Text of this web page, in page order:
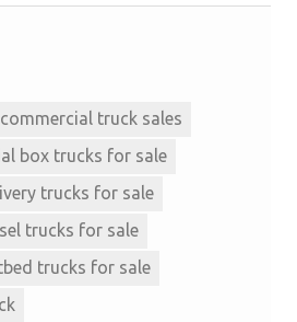
truck sales
box trucks for sale
trucks for sale
trucks for sale
trucks for sale